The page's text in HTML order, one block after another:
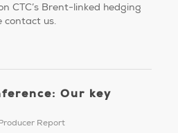
CTC’s Brent-linked hedging
contact us.
Our key
Report